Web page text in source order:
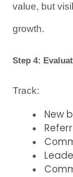
value, but
growth.
Step 4:
Track:
New